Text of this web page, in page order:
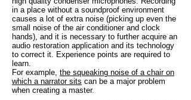
in a place without a soundproof environment
causes a lot of extra noise (picking up even the
small noise of the air conditioner and clock
hands), and it is necessary to further acquire an
audio restoration application and its technology
to correct it. Experience points are required to
learn.
For example, the squeaking noise of a chair on
which a narrator sits can be a major problem
when creating a master.